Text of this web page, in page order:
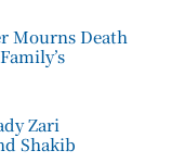
Mourns Death
Zari
Shakib